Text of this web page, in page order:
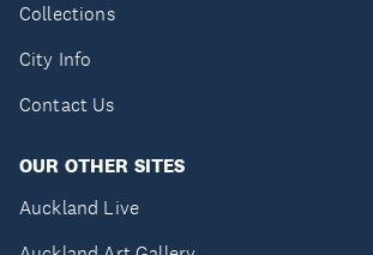
Collections
City Info
Contact Us
OUR OTHER SITES
Auckland Live